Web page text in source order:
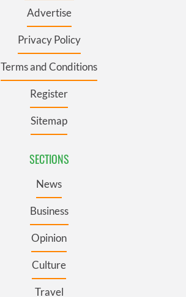
Advertise
Privacy Policy
Terms and Conditions
Register
Sitemap
SECTIONS
News
Business
Opinion
Culture
Travel